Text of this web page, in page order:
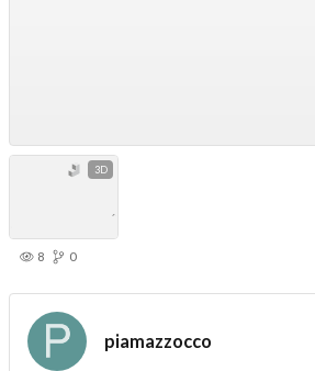
3D
8 0
piamazzocco